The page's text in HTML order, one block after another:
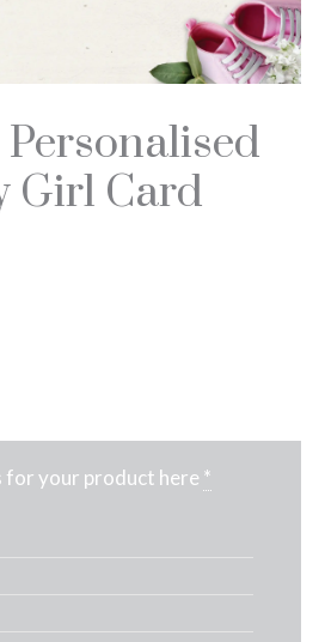
Girl Card
for your product here *